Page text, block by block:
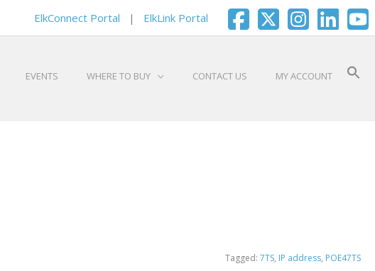
ElkConnect Portal | ElkLink Portal
EVENTS WHERE TO BUY CONTACT US MY ACCOUNT
Tagged: 7TS, IP address, POE47TS